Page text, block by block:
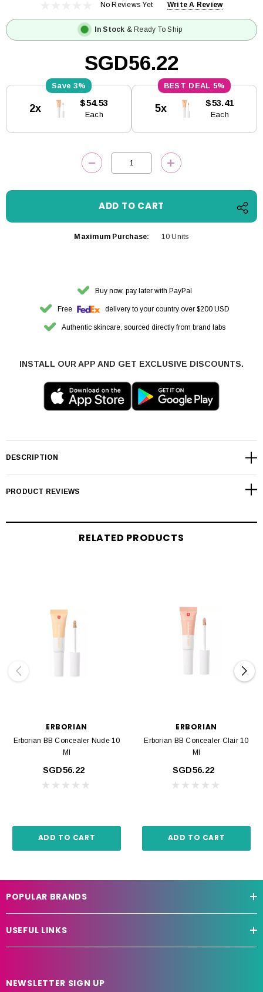
No Reviews Yet Write A Review
In Stock & Ready To Ship
SGD56.22
Stock:
3%
2x $54.53
Each
5%
5x $53.41
Each
DECREASE QUANTITY:INCREASE
Maximum Purchase: 10 Units
Buy now, pay later with PayPal
Free delivery to your country over $200 USD
Authentic skincare, sourced directly from brand labs
INSTALL OUR APP AND GET EXCLUSIVE DISCOUNTS.
DESCRIPTION
PRODUCT REVIEWS
RELATED PRODUCTS
ERBORIAN
Erborian BB Concealer Nude 10
Ml
SGD56.22
ADD TO CART
ERBORIAN
Erborian BB Concealer Clair 10
Ml
SGD56.22
ADD TO CART
POPULAR BRANDS
USEFUL LINKS
NEWSLETTER SIGN UP